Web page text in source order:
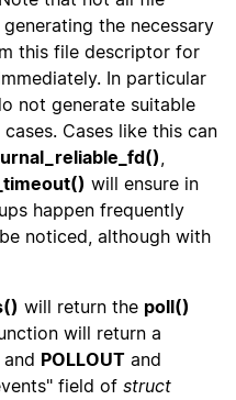
the necessary
this file descriptor for
In particular
not generate suitable
Cases like this can
,
will ensure in
happen frequently
noticed, although with
will return the poll()
will return a
and POLLOUT and
field of struct